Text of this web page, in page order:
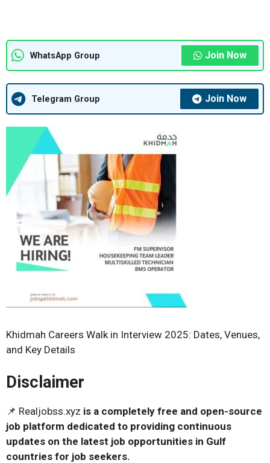
WhatsApp Group Join Now
Telegram Group Join Now
Khidmah Careers Walk in Interview 2025: Dates, Venues,
and Key Details
Disclaimer
📌 Realjobss.xyz is a completely free and open-source
job platform dedicated to providing continuous
updates on the latest job opportunities in Gulf
countries for job seekers.